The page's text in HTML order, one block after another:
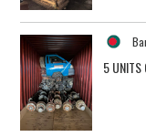
5 UNITS